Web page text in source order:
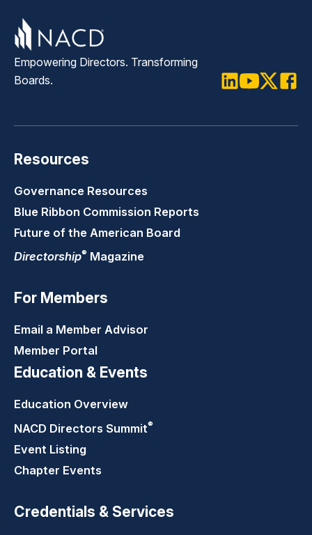
Empowering Directors. Transforming
Boards.
Resources
Governance Resources
Blue Ribbon Commission Reports
Future of the American Board
Directorship® Magazine
For Members
Email a Member Advisor
Member Portal
Education & Events
Education Overview
NACD Directors Summit®
Event Listing
Chapter Events
Credentials & Services